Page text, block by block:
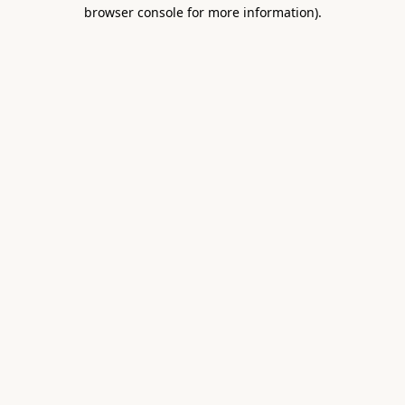
browser console for more information).